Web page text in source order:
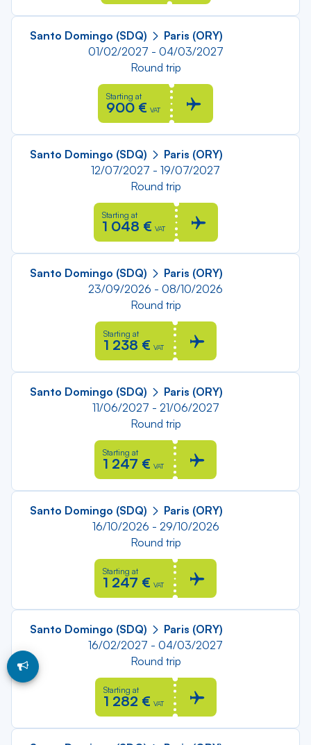
Santo Domingo (SDQ)
Paris (ORY)
01/02/2027 - 04/03/2027
Round trip
Starting at
900 € VAT
Santo Domingo (SDQ)
Paris (ORY)
12/07/2027 - 19/07/2027
Round trip
Starting at
1 048 € VAT
Santo Domingo (SDQ)
Paris (ORY)
23/09/2026 - 08/10/2026
Round trip
Starting at
1 238 € VAT
Santo Domingo (SDQ)
Paris (ORY)
11/06/2027 - 21/06/2027
Round trip
Starting at
1 247 € VAT
Santo Domingo (SDQ)
Paris (ORY)
16/10/2026 - 29/10/2026
Round trip
Starting at
1 247 € VAT
Santo Domingo (SDQ)
Paris (ORY)
16/02/2027 - 04/03/2027
Round trip
Starting at
1 282 € VAT